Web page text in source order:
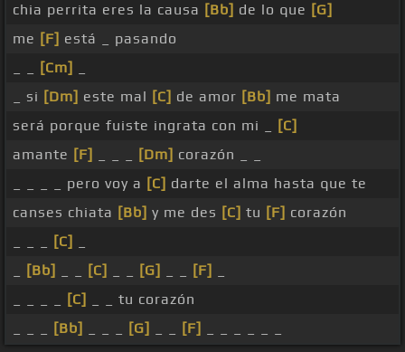
chia perrita eres la causa [Bb] de lo que [G]
me [F] está _ pasando
[Cm]
_ si [Dm] este mal [C] de amor [Bb] me mata
será porque fuiste ingrata con mi _
[C]
amante [F] [Dm] corazón _ _
_ _ _ _ pero voy a [C] darte el alma hasta que te
canses chiata [Bb] y me des [C] tu [F] corazón
[C]
[Bb] [C] [G] [F]
[C]
_ _ tu corazón
[Bb] [G] [F]